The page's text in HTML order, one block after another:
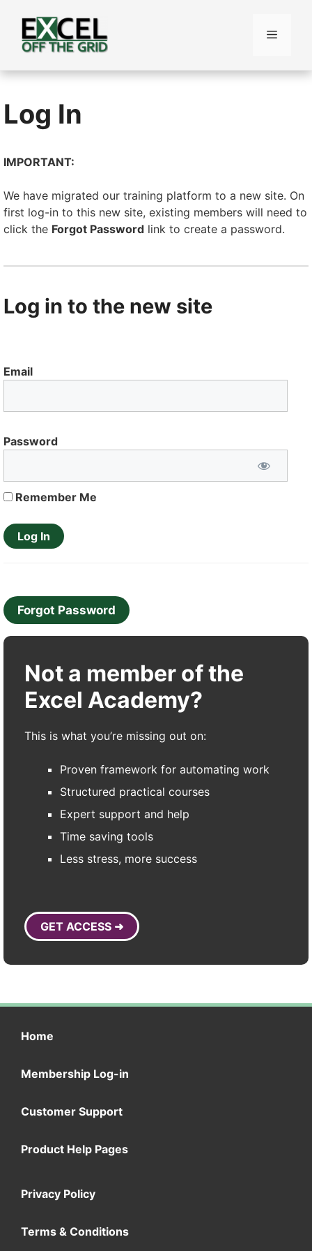
content
Menu
Log In
IMPORTANT:
We have migrated our training platform to a new site. On
first log-in to this new site, existing members will need to
click the Forgot Password link to create a password.
Log in to the new site
Email
Password
Remember Me
Forgot Password
Not a member of the
Excel Academy?
This is what you’re missing out on:
Proven framework for automating work
Structured practical courses
Expert support and help
Time saving tools
Less stress, more success
GET ACCESS ➜
Home
Membership Log-in
Customer Support
Product Help Pages
Privacy Policy
Terms & Conditions